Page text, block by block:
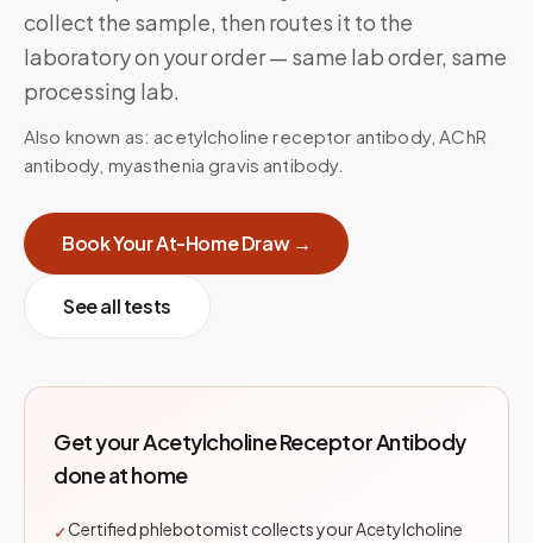
collect the sample, then routes it to the
laboratory on your order — same lab order, same
processing lab.
Also known as: acetylcholine receptor antibody, AChR
antibody, myasthenia gravis antibody.
Book Your At-Home Draw →
See all tests
Get yourAcetylcholine Receptor Antibody
done at home
✓Certified phlebotomist collects your Acetylcholine